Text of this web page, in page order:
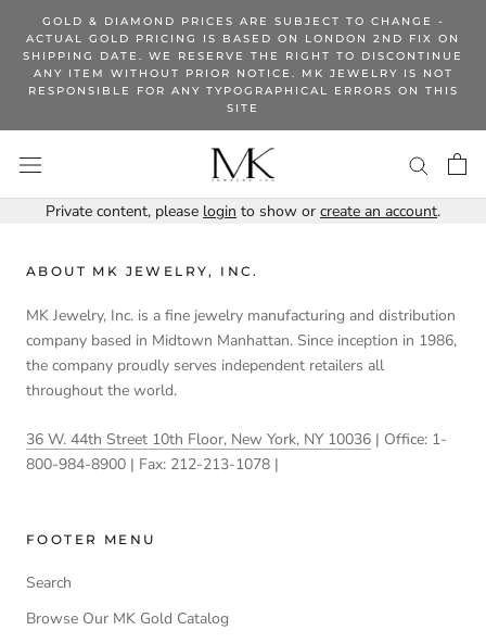
content
GOLD & DIAMOND PRICES ARE SUBJECT TO CHANGE -
ACTUAL GOLD PRICING IS BASED ON LONDON 2ND FIX ON
SHIPPING DATE. WE RESERVE THE RIGHT TO DISCONTINUE
ANY ITEM WITHOUT PRIOR NOTICE. MK JEWELRY IS NOT
RESPONSIBLE FOR ANY TYPOGRAPHICAL ERRORS ON THIS
SITE
Private content, please login to show or create an account.
ABOUT MK JEWELRY, INC.
MK Jewelry, Inc. is a fine jewelry manufacturing and distribution
company based in Midtown Manhattan. Since inception in 1986,
the company proudly serves independent retailers all
throughout the world.
36 W. 44th Street 10th Floor, New York, NY 10036 | Office: 1-
800-984-8900 | Fax: 212-213-1078 |
FOOTER MENU
Search
Browse Our MK Gold Catalog